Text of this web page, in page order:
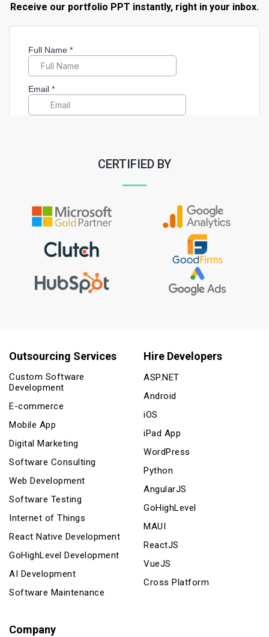
Receive our portfolio PPT instantly, right in your inbox.
CERTIFIED BY
Outsourcing Services
Custom Software
Development
E-commerce
Mobile App
Digital Marketing
Software Consulting
Web Development
Software Testing
Internet of Things
React Native Development
GoHighLevel Development
AI Development
Software Maintenance
Hire Developers
ASP.NET
Android
iOS
iPad App
WordPress
Python
AngularJS
GoHighLevel
MAUI
ReactJS
VueJS
Cross Platform
Company